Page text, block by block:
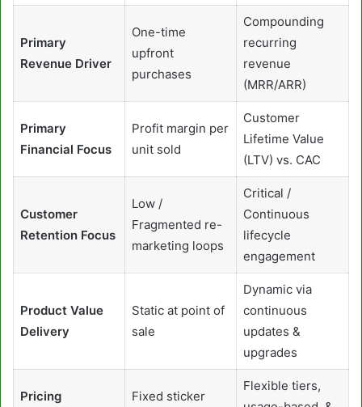
Primary
Revenue Driver
One-time
upfront
purchases
Compounding
recurring
revenue
(MRR/ARR)
Primary
Financial Focus
Profit margin per
unit sold
Customer
Lifetime Value
(LTV) vs. CAC
Customer
Retention Focus
Low /
Fragmented re-
marketing loops
Critical /
Continuous
lifecycle
engagement
Product Value
Delivery
Static at point of
sale
Dynamic via
continuous
updates &
upgrades
Pricing
Fixed sticker
Flexible tiers,